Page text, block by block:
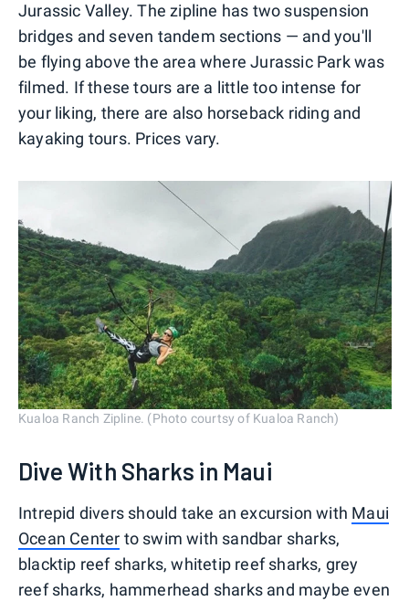
Jurassic Valley. The zipline has two suspension
bridges and seven tandem sections — and you'll
be flying above the area where Jurassic Park was
filmed. If these tours are a little too intense for
your liking, there are also horseback riding and
kayaking tours. Prices vary.
Kualoa Ranch Zipline. (Photo courtsy of Kualoa Ranch)
Dive With Sharks in Maui
Intrepid divers should take an excursion with Maui
Ocean Center to swim with sandbar sharks,
blacktip reef sharks, whitetip reef sharks, grey
reef sharks, hammerhead sharks and maybe even